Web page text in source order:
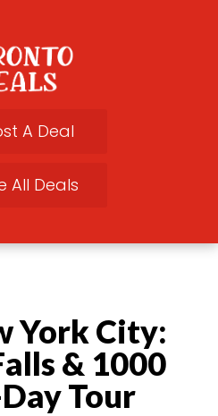
A Deal
All Deals
York City:
& 1000
Tour